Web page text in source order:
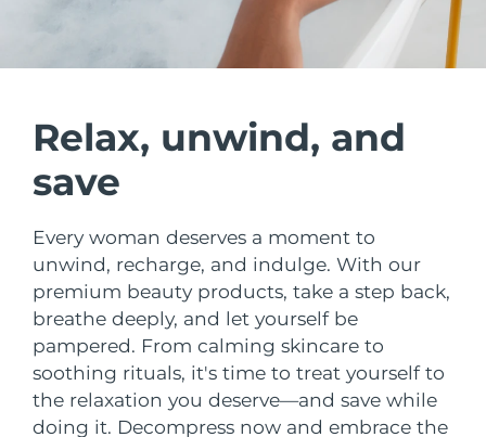
Relax, unwind, and
save
Every woman deserves a moment to
unwind, recharge, and indulge. With our
premium beauty products, take a step back,
breathe deeply, and let yourself be
pampered. From calming skincare to
soothing rituals, it's time to treat yourself to
the relaxation you deserve—and save while
doing it. Decompress now and embrace the
FAQ™ Dual LED Panel
POPULAR
Special offers Bestsellers
Red light therapy
Delivery estimate: 8/11/26
United Kingdom Delivery estimate:8/10/26
Spain Delivery estimate:8/10/26
Australia
Germany Delivery estimate:8/10/26
Canada Delivery estimate:
Australia Delivery estimate:8/13/26